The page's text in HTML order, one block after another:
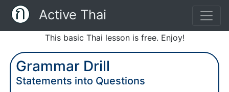
Active Thai
This basic Thai lesson is free. Enjoy!
Grammar Drill
Statements into Questions